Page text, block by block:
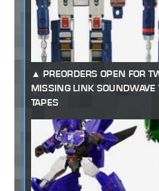
PREORDERS OPEN FOR
MISSING LINK
TAPES